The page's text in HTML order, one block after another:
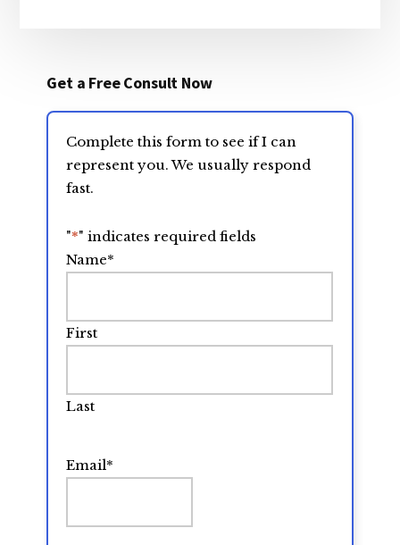
Get a Free Consult Now
Complete this form to see if I can
represent you. We usually respond
fast.
"*" indicates required fields
Name*
First
Last
Email*